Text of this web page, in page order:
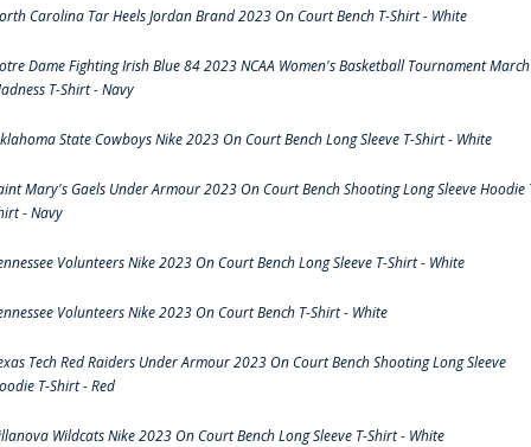
Carolina Tar Heels Jordan Brand 2023 On Court Bench T-Shirt - White
Dame Fighting Irish Blue 84 2023 NCAA Women's Basketball Tournament March
T-Shirt - Navy
State Cowboys Nike 2023 On Court Bench Long Sleeve T-Shirt - White
Mary's Gaels Under Armour 2023 On Court Bench Shooting Long Sleeve Hoodie
- Navy
Volunteers Nike 2023 On Court Bench Long Sleeve T-Shirt - White
Volunteers Nike 2023 On Court Bench T-Shirt - White
Tech Red Raiders Under Armour 2023 On Court Bench Shooting Long Sleeve
T-Shirt - Red
Wildcats Nike 2023 On Court Bench Long Sleeve T-Shirt - White